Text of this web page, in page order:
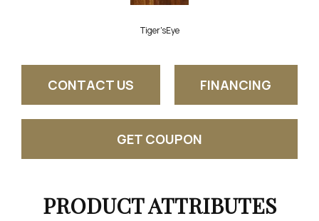
Tiger'sEye
CONTACT US FINANCING
GET COUPON
PRODUCT ATTRIBUTES